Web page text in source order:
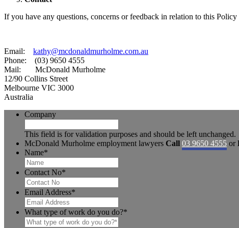
If you have any questions, concerns or feedback in relation to this
Email: kathy@mcdonaldmurholme.com.au
Phone: (03) 9650 4555
Mail: McDonald Murholme
12/90 Collins Street
Melbourne VIC 3000
Australia
Company
This field is for validation purposes and should be left unchanged.
McDonald Murholme employment lawyers Call 03 9650 4555 or
Name*
Contact No*
Email Address*
What type of work do you do?*